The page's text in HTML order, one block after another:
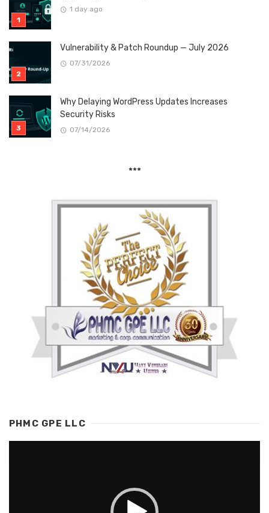
1 day ago
Vulnerability & Patch Roundup — July 2026
07/31/2026
Why Delaying WordPress Updates Increases
Security Risks
07/14/2026
***
PHMC GPE LLC